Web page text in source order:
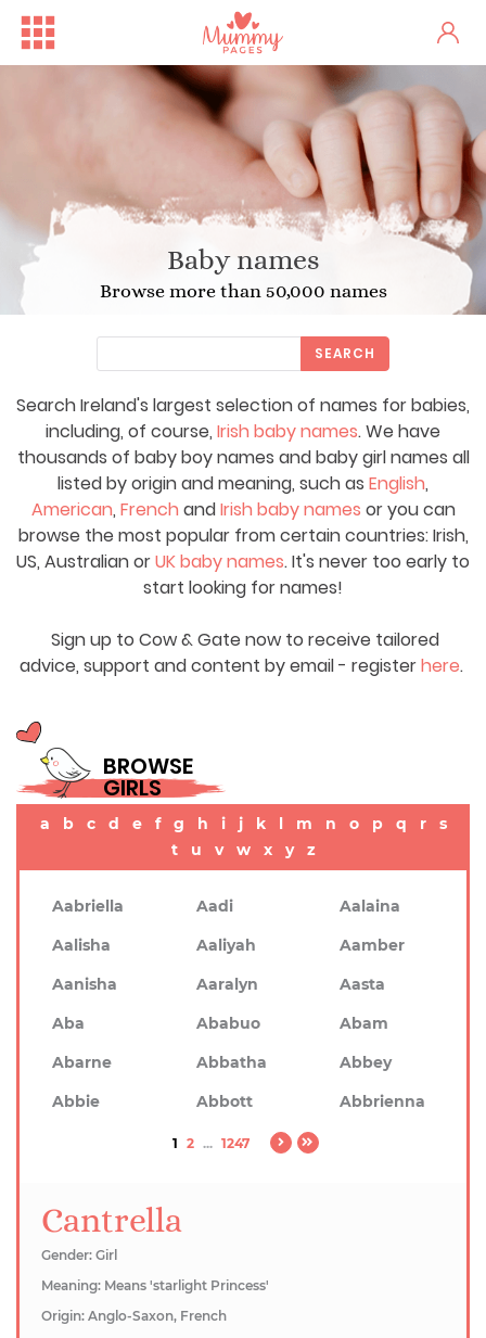
Baby names
Browse more than 50,000 names
Search Ireland's largest selection of names for babies,
including, of course, Irish baby names. We have
thousands of baby boy names and baby girl names all
listed by origin and meaning, such as English,
American, French andIrish baby names or you can
browse the most popular from certain countries: Irish,
US, Australian orUK baby names. It's never too early to
start looking for names!
Sign up to Cow & Gate now to receive tailored
advice, support and content by email - registerhere.
SEARCH
BROWSE
GIRLS
a b c d e f g h i j k l m n o p q r
s
t
u v w x y z
Aabriella Aadi
Aalaina
Aalisha
Aaliyah
Aamber
Aanisha
Aaralyn
Aasta
Aba
Ababuo
Abam
Abarne
Abbatha
Abbey
Abbie
Abbott Abbrienna
1 2 ... 1247
Cantrella
Gender: Girl
Meaning: Means 'starlight Princess'
Origin: Anglo-Saxon, French